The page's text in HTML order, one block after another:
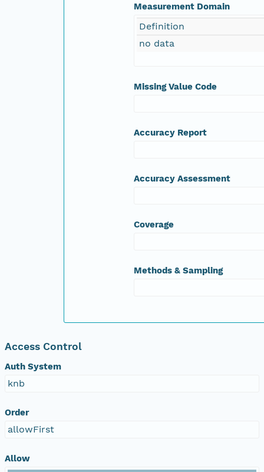
Measurement Domain
Definition
no data
Missing Value Code
Accuracy Report
Accuracy Assessment
Coverage
Methods & Sampling
Access Control
Auth System
knb
Order
allowFirst
Allow